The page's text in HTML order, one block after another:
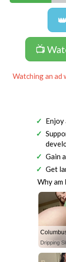
📺
Watching an ad
Gain
Get
Why am
Dripping